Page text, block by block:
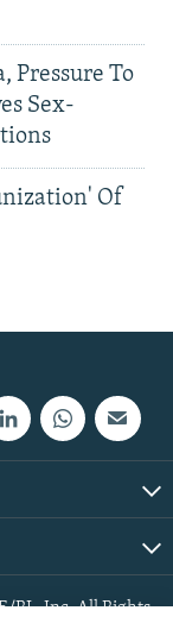
Pressure To
Sex-
Of
RL, Inc. All Rights